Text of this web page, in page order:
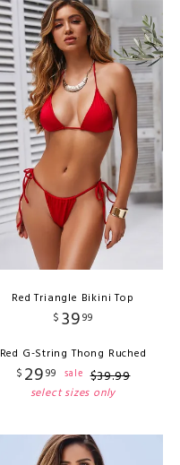
Red Triangle Bikini Top
$ 3999
Red G-String Thong Ruched
$ 2999 sale $39.99
select sizes only